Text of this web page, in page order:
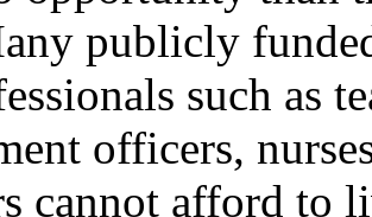
publicly
such as
officers,
cannot afford to